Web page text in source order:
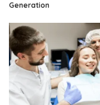
Generation